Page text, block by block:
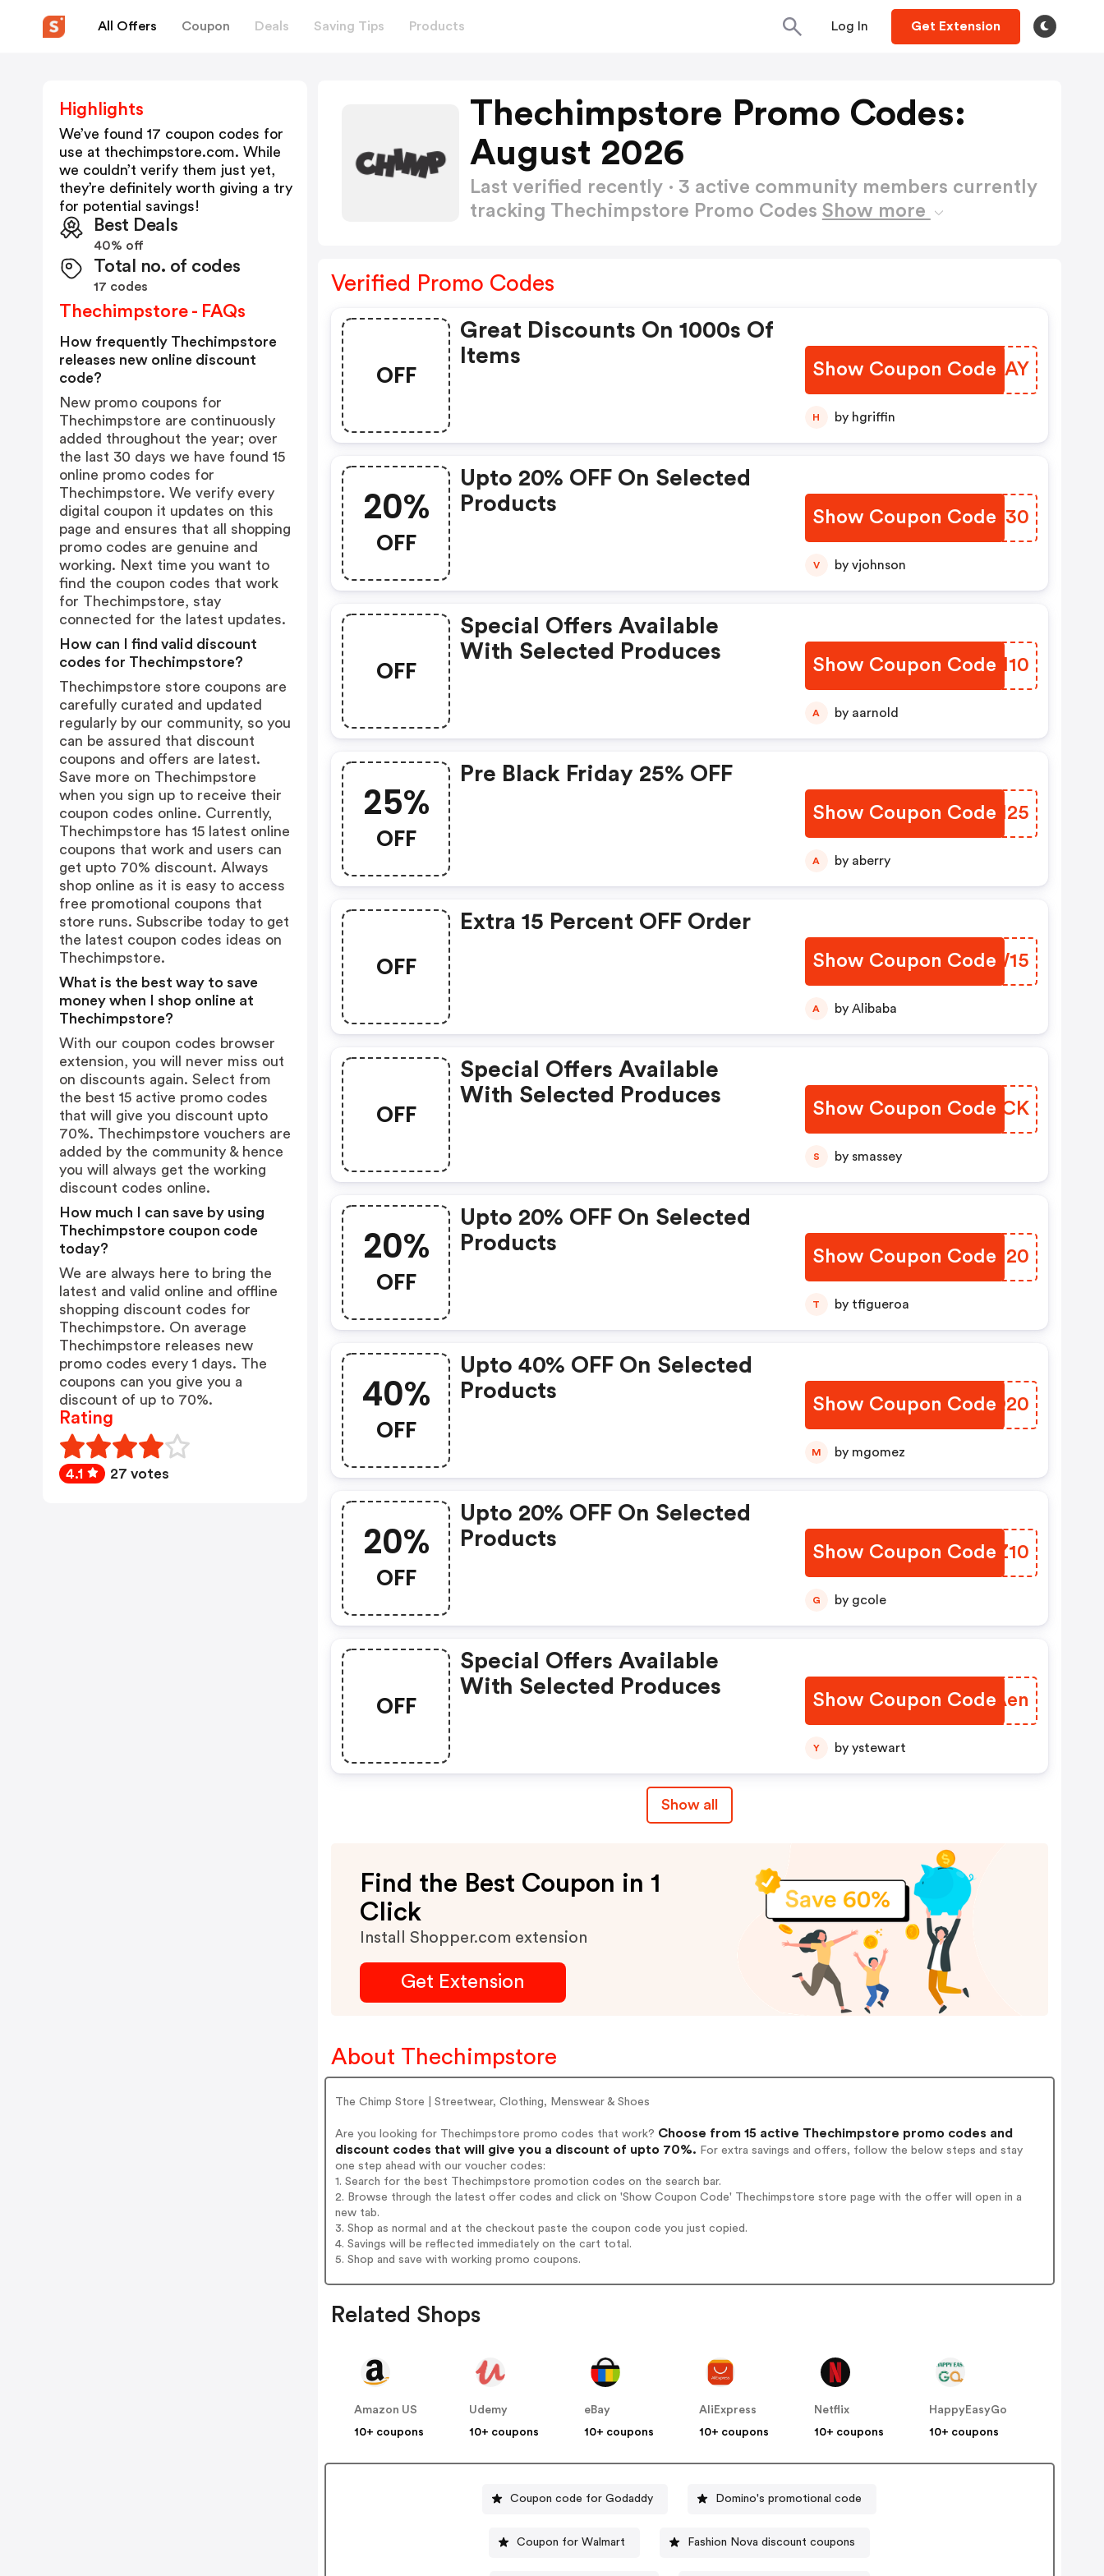
All Offers Coupon Deals Saving Tips Products Log In Get Extension
Thechimpstore Promo Codes:
August 2026
Last verified recently · 3 active community members currently
tracking Thechimpstore Promo Codes Show more
Verified Promo Codes
OFF
Great Discounts On 1000s Of
Items
Show Coupon Code
EEGSAY
H by hgriffin
20%
OFF
Upto 20% OFF On Selected
Products
Show Coupon Code
TMMU30
V by vjohnson
OFF
Special Offers Available
With Selected Produces
Show Coupon Code
YSDH10
A by aarnold
25%
OFF
Pre Black Friday 25% OFF
Show Coupon Code
WYSH25
A by aberry
OFF
Extra 15 Percent OFF Order
Show Coupon Code
PGZW15
A by Alibaba
OFF
Special Offers Available
With Selected Produces
Show Coupon Code
YINZCK
S by smassey
20%
OFF
Upto 20% OFF On Selected
Products
Show Coupon Code
WAGJ20
T by tfigueroa
40%
OFF
Upto 40% OFF On Selected
Products
Show Coupon Code
MMCQ20
M by mgomez
20%
OFF
Upto 20% OFF On Selected
Products
Show Coupon Code
QLSZ10
G by gcole
OFF
Special Offers Available
With Selected Produces
Show Coupon Code
RFOAen
Y by ystewart
Show all
Find the Best Coupon in 1
Click
Install Shopper.com extension
Get Extension
About Thechimpstore
The Chimp Store | Streetwear, Clothing, Menswear & Shoes
Are you looking for Thechimpstore promo codes that work? Choose from 15 active Thechimpstore promo codes and
discount codes that will give you a discount of upto 70%. For extra savings and offers, follow the below steps and stay
one step ahead with our voucher codes:
1. Search for the best Thechimpstore promotion codes on the search bar.
2. Browse through the latest offer codes and click on 'Show Coupon Code' Thechimpstore store page with the offer will open in a
new tab.
3. Shop as normal and at the checkout paste the coupon code you just copied.
4. Savings will be reflected immediately on the cart total.
5. Shop and save with working promo coupons.
Related Shops
Amazon US
10+ coupons
Udemy
10+ coupons
eBay
10+ coupons
AliExpress
10+ coupons
Netflix
10+ coupons
HappyEasyGo
10+ coupons
Coupon code for Godaddy Domino's promotional code
Coupon for Walmart Fashion Nova discount coupons
Highlights
We’ve found 17 coupon codes for
use at thechimpstore.com. While
we couldn’t verify them just yet,
they’re definitely worth giving a try
for potential savings!
Best Deals
40% off
Total no. of codes
17 codes
Thechimpstore - FAQs
How frequently Thechimpstore
releases new online discount
code?
New promo coupons for
Thechimpstore are continuously
added throughout the year; over
the last 30 days we have found 15
online promo codes for
Thechimpstore. We verify every
digital coupon it updates on this
page and ensures that all shopping
promo codes are genuine and
working. Next time you want to
find the coupon codes that work
for Thechimpstore, stay
connected for the latest updates.
How can I find valid discount
codes for Thechimpstore?
Thechimpstore store coupons are
carefully curated and updated
regularly by our community, so you
can be assured that discount
coupons and offers are latest.
Save more on Thechimpstore
when you sign up to receive their
coupon codes online. Currently,
Thechimpstore has 15 latest online
coupons that work and users can
get upto 70% discount. Always
shop online as it is easy to access
free promotional coupons that
store runs. Subscribe today to get
the latest coupon codes ideas on
Thechimpstore.
What is the best way to save
money when I shop online at
Thechimpstore?
With our coupon codes browser
extension, you will never miss out
on discounts again. Select from
the best 15 active promo codes
that will give you discount upto
70%. Thechimpstore vouchers are
added by the community & hence
you will always get the working
discount codes online.
How much I can save by using
Thechimpstore coupon code
today?
We are always here to bring the
latest and valid online and offline
shopping discount codes for
Thechimpstore. On average
Thechimpstore releases new
promo codes every 1 days. The
coupons can you give you a
discount of up to 70%.
Rating
4.1 27 votes